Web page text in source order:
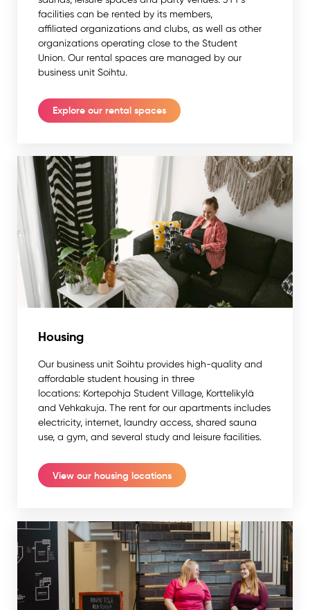
facilities can be rented by its members,
affiliated organizations and clubs, as well as other
organizations operating close to the Student
Union. Our rental spaces are managed by our
business unit Soihtu.
Explore our rental spaces
Housing
Our business unit Soihtu provides high-quality and
affordable student housing in three
locations: Kortepohja Student Village, Korttelikylä
and Vehkakuja. The rent for our apartments includes
electricity, internet, laundry access, shared sauna
use, a gym, and several study and leisure facilities.
View our housing locations